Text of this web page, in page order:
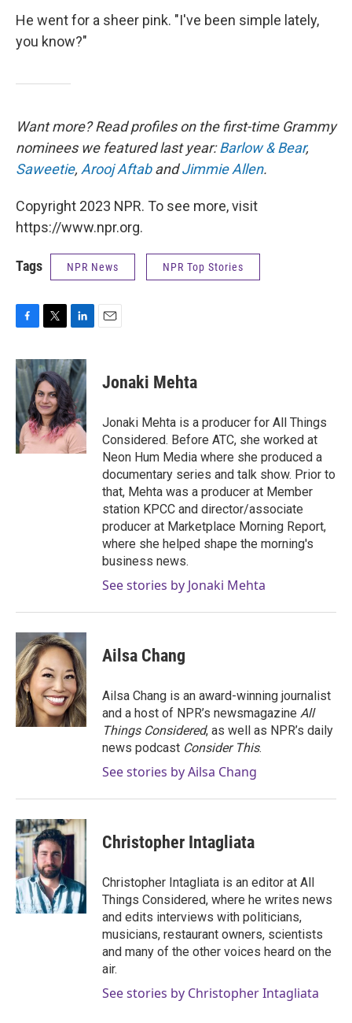
He went for a sheer pink. "I've been simple lately,
you know?"
Want more? Read profiles on the first-time Grammy
nominees we featured last year:Barlow & Bear,
Saweetie, Arooj AftabandJimmie Allen.
Copyright 2023 NPR. To see more, visit
https://www.npr.org.
Tags NPR News NPR Top Stories
F
c
e
b
o
o
k
T
i
t
t
e
r
L
n
k
e
d
I
n
E
Jonaki Mehta
Jonaki Mehta is a producer for All Things
Considered. Before ATC, she worked at
Neon Hum Media where she produced a
documentary series and talk show. Prior to
that, Mehta was a producer at Member
station KPCC and director/associate
producer at Marketplace Morning Report,
where she helped shape the morning's
business news.
See stories by Jonaki Mehta
Ailsa Chang
Ailsa Chang is an award-winning journalist
and a host of NPR’s newsmagazine All
Things Considered, as well as NPR’s daily
news podcast Consider This.
See stories by Ailsa Chang
Christopher Intagliata
Christopher Intagliata is an editor at All
Things Considered, where he writes news
and edits interviews with politicians,
musicians, restaurant owners, scientists
and many of the other voices heard on the
air.
See stories by Christopher Intagliata